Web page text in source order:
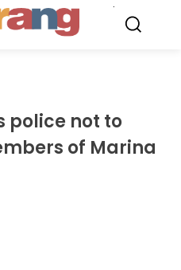
police not to
of Marina